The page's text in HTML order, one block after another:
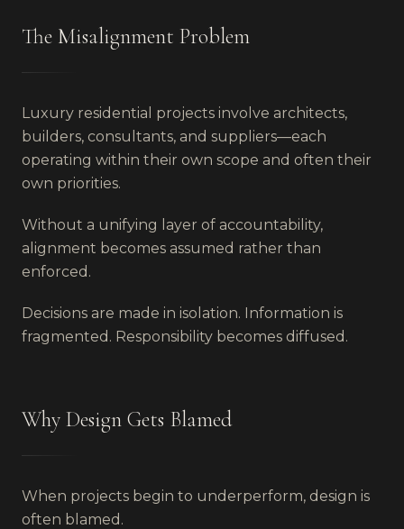
The Misalignment Problem
Luxury residential projects involve architects,
builders, consultants, and suppliers—each
operating within their own scope and often their
own priorities.
Without a unifying layer of accountability,
alignment becomes assumed rather than
enforced.
Decisions are made in isolation. Information is
fragmented. Responsibility becomes diffused.
Why Design Gets Blamed
When projects begin to underperform, design is
often blamed.